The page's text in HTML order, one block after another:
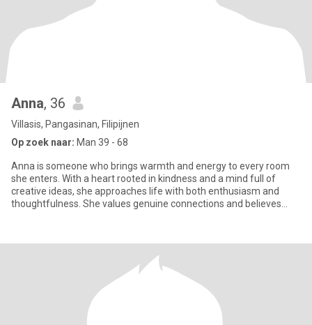
Anna, 36
Villasis, Pangasinan, Filipijnen
Op zoek naar: Man 39 - 68
Anna is someone who brings warmth and energy to every room
she enters. With a heart rooted in kindness and a mind full of
creative ideas, she approaches life with both enthusiasm and
thoughtfulness. She values genuine connections and believes